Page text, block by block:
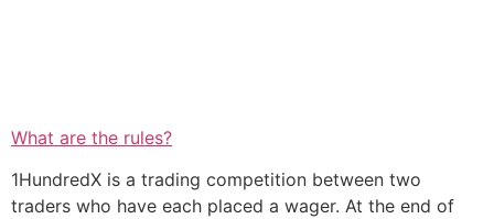
What are the rules?
1HundredX is a trading competition between two
traders who have each placed a wager. At the end of